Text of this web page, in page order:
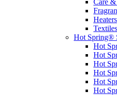
Care
Heaters
Textiles
Hot Spring®
Hot
Hot
Hot
Hot
Hot
Hot